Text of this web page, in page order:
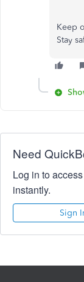
Keep
Stay
Need
Log in to
instantly.
Sign